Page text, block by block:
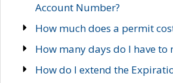
Account Number?
How much does a permit
How many days do I have to
How do I extend the